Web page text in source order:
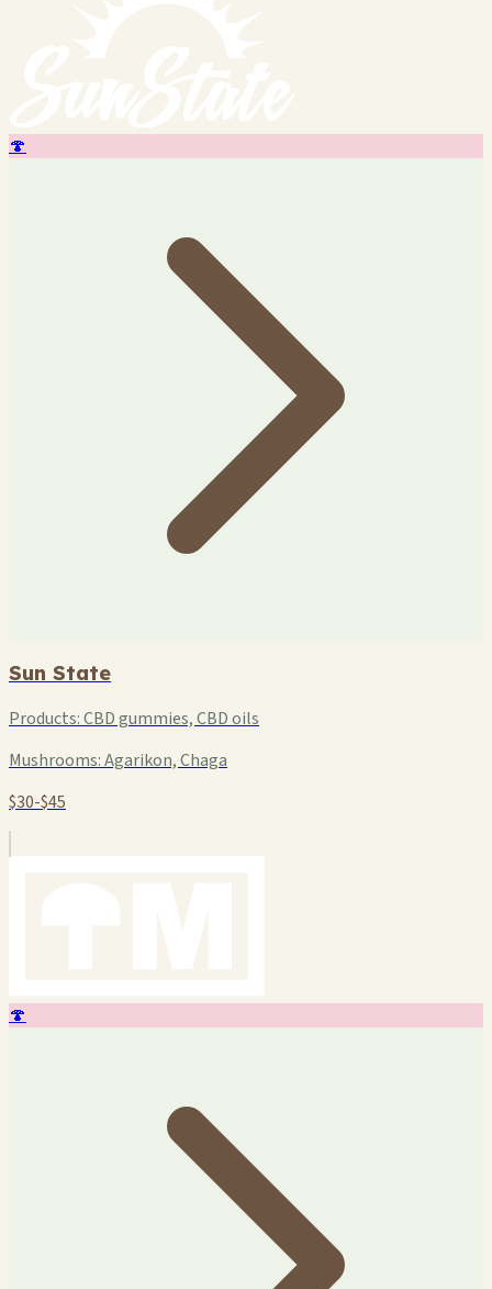
🍄
Sun State
Products:CBD gummies, CBD oils
Mushrooms:Agarikon, Chaga
$30-$45
🍄